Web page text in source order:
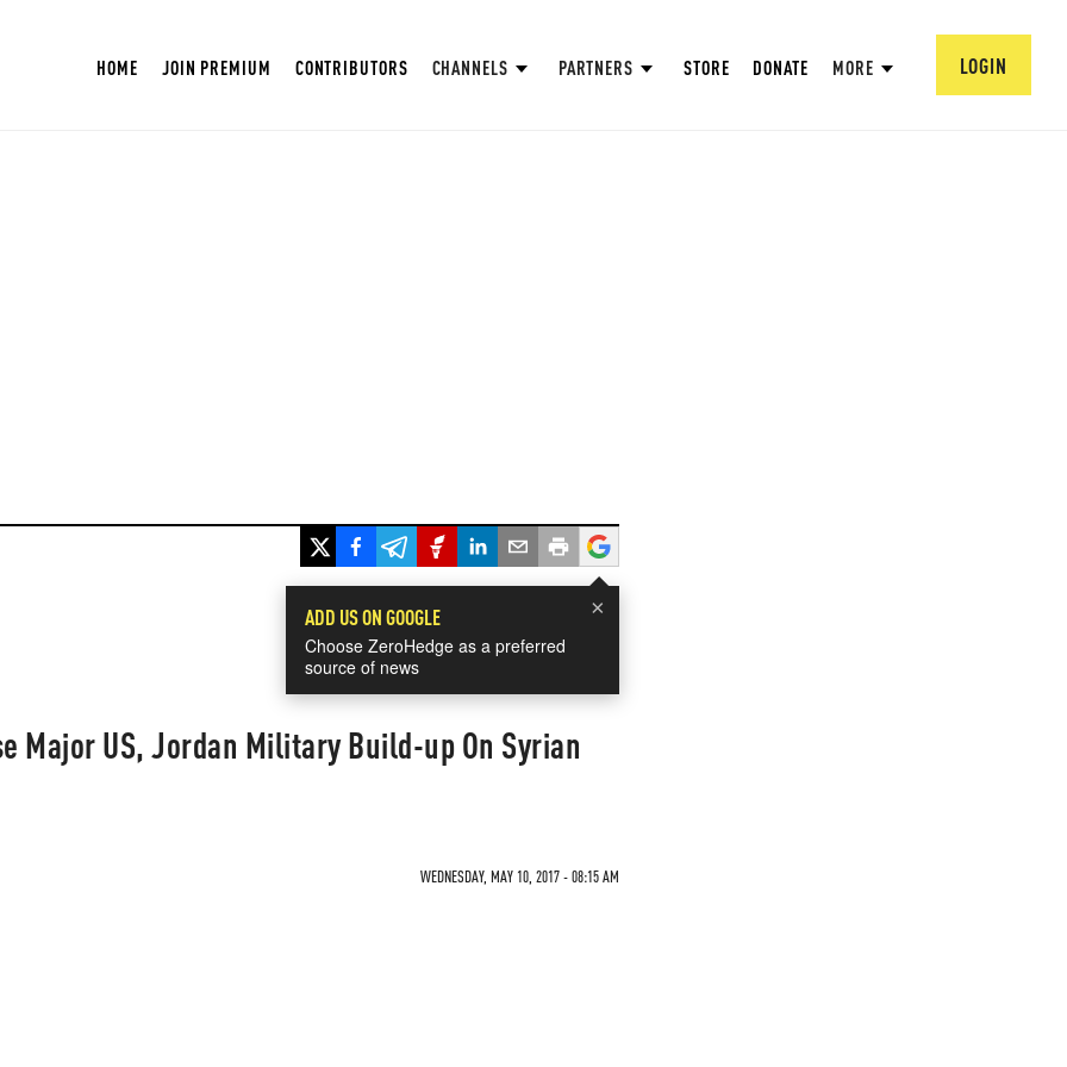
HOME JOIN PREMIUM CONTRIBUTORS CHANNELS PARTNERS STORE DONATE MORE LOGIN
×
ADD US ON GOOGLE
Choose ZeroHedge as a preferred
source of news
Major US, Jordan Military Build-up On Syrian
WEDNESDAY, MAY 10, 2017 - 08:15 AM